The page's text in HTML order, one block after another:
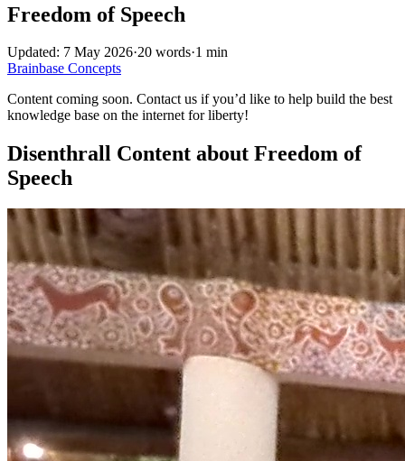
Freedom of Speech
Updated: 7 May 2026·20 words·1 min
Brainbase Concepts
Content coming soon. Contact us if you’d like to help build the best
knowledge base on the internet for liberty!
Disenthrall Content about Freedom of
Speech